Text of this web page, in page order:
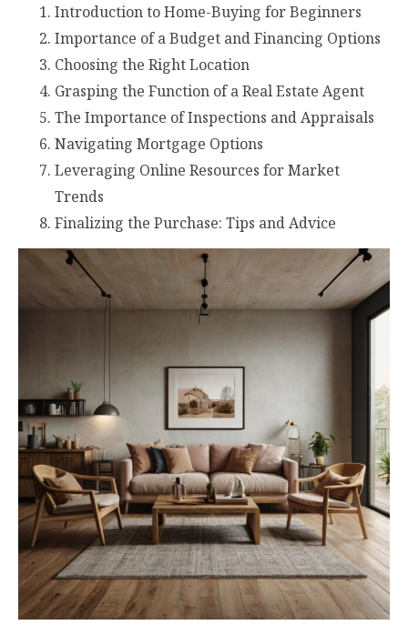
Introduction to Home-Buying for Beginners
Importance of a Budget and Financing Options
Choosing the Right Location
Grasping the Function of a Real Estate Agent
The Importance of Inspections and Appraisals
Navigating Mortgage Options
Leveraging Online Resources for Market
Trends
Finalizing the Purchase: Tips and Advice